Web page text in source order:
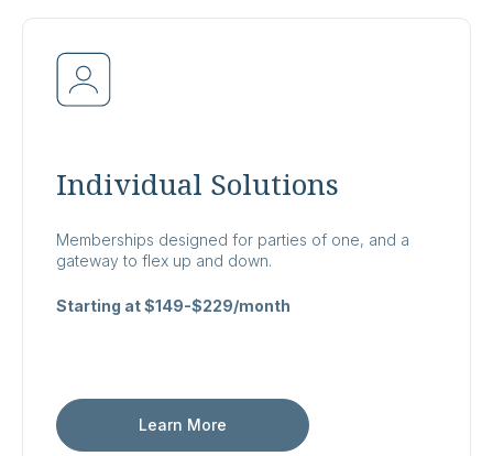
Individual Solutions
Memberships designed for parties of one, and a
gateway to flex up and down.
Starting at $149-$229/month
Learn More